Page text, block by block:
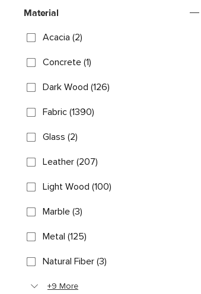
Material
Acacia (2)
Concrete (1)
Dark Wood (126)
Fabric (1390)
Glass (2)
Leather (207)
Light Wood (100)
Marble (3)
Metal (125)
Natural Fiber (3)
+9 More